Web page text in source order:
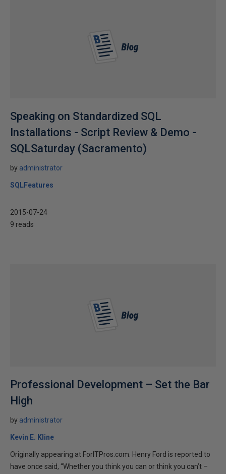
Speaking on Standardized SQL
Installations - Script Review & Demo -
SQLSaturday (Sacramento)
by administrator
SQLFeatures
2015-07-24
9 reads
Professional Development – Set the Bar
High
by administrator
Kevin E. Kline
Originally appearing at ForITPros.com. Henry Ford is reported to
have once said, “Whether you think you can or think you can’t –